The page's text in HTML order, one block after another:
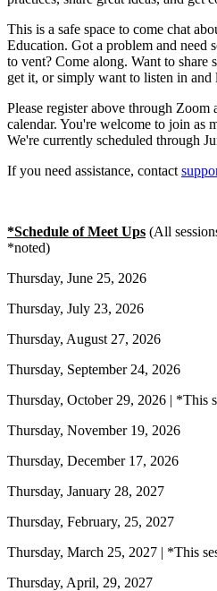
This is a safe space to come chat
Education. Got a problem and need
to vent? Come along. Want to share
get it, or simply want to listen in and
Please register above through Zoom
calendar. You're welcome to join as
We're currently scheduled through
If you need assistance, contact
*Schedule of Meet Ups (All
*noted)
Thursday, June 25, 2026
Thursday, July 23, 2026
Thursday, August 27, 2026
Thursday, September 24, 2026
Thursday, October 29, 2026 | *This
Thursday, November 19, 2026
Thursday, December 17, 2026
Thursday, January 28, 2027
Thursday, February, 25, 2027
Thursday, March 25, 2027 | *This
Thursday, April, 29, 2027